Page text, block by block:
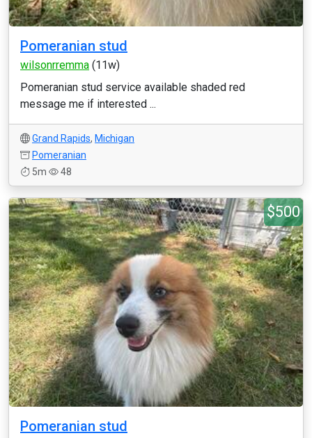
Pomeranian stud
wilsonrremma (11w)
Pomeranian stud service available shaded red
message me if interested ...
Grand Rapids, Michigan
Pomeranian
5m
48
$500
Pomeranian stud